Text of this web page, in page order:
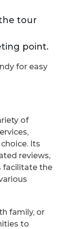
tour
point.
for easy
of
Its
reviews,
facilitate the
family, or
to